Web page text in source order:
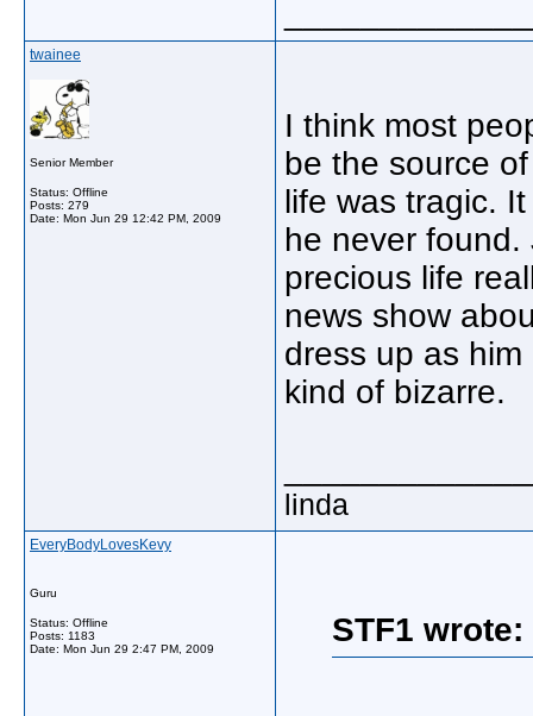
twainee
Senior Member
Status: Offline
Posts: 279
Date: Mon Jun 29 12:42 PM, 2009
I think most
be the source
life was tragic.
he never
precious life
news show
dress up as
kind of bizarre.
linda
EveryBodyLovesKevy
Guru
Status: Offline
Posts: 1183
Date: Mon Jun 29 2:47 PM, 2009
STF1 wrote: